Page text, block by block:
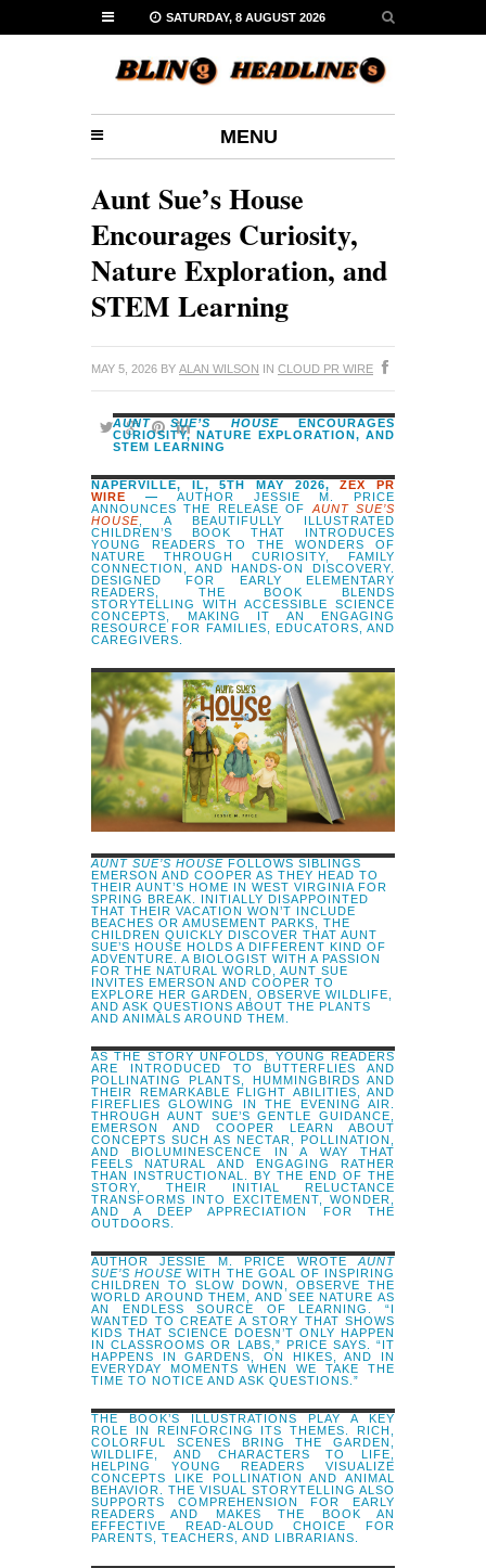
SATURDAY, 8 AUGUST 2026
MENU
Aunt Sue’s House
Encourages Curiosity,
Nature Exploration, and
STEM Learning
MAY 5, 2026 BY ALAN WILSON IN CLOUD PR WIRE
AUNT SUE’S HOUSEENCOURAGES
CURIOSITY, NATURE EXPLORATION, AND
STEM LEARNING
NAPERVILLE, IL, 5TH MAY 2026,ZEX PR
WIRE
—AUTHOR JESSIE M. PRICE
ANNOUNCES THE RELEASE OF AUNT SUE’S
HOUSE , A BEAUTIFULLY ILLUSTRATED
CHILDREN’S BOOK THAT INTRODUCES
YOUNG READERS TO THE WONDERS OF
NATURE THROUGH CURIOSITY, FAMILY
CONNECTION, AND HANDS-ON DISCOVERY.
DESIGNED FOR EARLY ELEMENTARY
READERS, THE BOOK BLENDS
STORYTELLING WITH ACCESSIBLE SCIENCE
CONCEPTS, MAKING IT AN ENGAGING
RESOURCE FOR FAMILIES, EDUCATORS, AND
CAREGIVERS.
AUNT SUE’S HOUSE FOLLOWS SIBLINGS
EMERSON AND COOPER AS THEY HEAD TO
THEIR AUNT’S HOME IN WEST VIRGINIA FOR
SPRING BREAK. INITIALLY DISAPPOINTED
THAT THEIR VACATION WON’T INCLUDE
BEACHES OR AMUSEMENT PARKS, THE
CHILDREN QUICKLY DISCOVER THAT AUNT
SUE’S HOUSE HOLDS A DIFFERENT KIND OF
ADVENTURE. A BIOLOGIST WITH A PASSION
FOR THE NATURAL WORLD, AUNT SUE
INVITES EMERSON AND COOPER TO
EXPLORE HER GARDEN, OBSERVE WILDLIFE,
AND ASK QUESTIONS ABOUT THE PLANTS
AND ANIMALS AROUND THEM.
AS THE STORY UNFOLDS, YOUNG READERS
ARE INTRODUCED TO BUTTERFLIES AND
POLLINATING PLANTS, HUMMINGBIRDS AND
THEIR REMARKABLE FLIGHT ABILITIES, AND
FIREFLIES GLOWING IN THE EVENING AIR.
THROUGH AUNT SUE’S GENTLE GUIDANCE,
EMERSON AND COOPER LEARN ABOUT
CONCEPTS SUCH AS NECTAR, POLLINATION,
AND BIOLUMINESCENCE IN A WAY THAT
FEELS NATURAL AND ENGAGING RATHER
THAN INSTRUCTIONAL. BY THE END OF THE
STORY, THEIR INITIAL RELUCTANCE
TRANSFORMS INTO EXCITEMENT, WONDER,
AND A DEEP APPRECIATION FOR THE
OUTDOORS.
AUTHOR JESSIE M. PRICE WROTE AUNT
SUE’S HOUSE WITH THE GOAL OF INSPIRING
CHILDREN TO SLOW DOWN, OBSERVE THE
WORLD AROUND THEM, AND SEE NATURE AS
AN ENDLESS SOURCE OF LEARNING. “I
WANTED TO CREATE A STORY THAT SHOWS
KIDS THAT SCIENCE DOESN’T ONLY HAPPEN
IN CLASSROOMS OR LABS,” PRICE SAYS. “IT
HAPPENS IN GARDENS, ON HIKES, AND IN
EVERYDAY MOMENTS WHEN WE TAKE THE
TIME TO NOTICE AND ASK QUESTIONS.”
THE BOOK’S ILLUSTRATIONS PLAY A KEY
ROLE IN REINFORCING ITS THEMES. RICH,
COLORFUL SCENES BRING THE GARDEN,
WILDLIFE, AND CHARACTERS TO LIFE,
HELPING YOUNG READERS VISUALIZE
CONCEPTS LIKE POLLINATION AND ANIMAL
BEHAVIOR. THE VISUAL STORYTELLING ALSO
SUPPORTS COMPREHENSION FOR EARLY
READERS AND MAKES THE BOOK AN
EFFECTIVE READ-ALOUD CHOICE FOR
PARENTS, TEACHERS, AND LIBRARIANS.